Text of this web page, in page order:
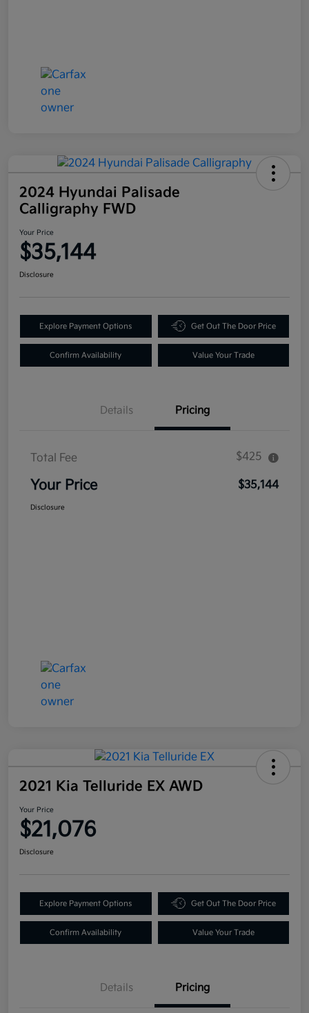
2024 Hyundai Palisade
Calligraphy FWD
Your Price
$35,144
Disclosure
Explore Payment Options Get Out The Door Price
Confirm Availability Value Your Trade
Details Pricing
Total Fee $425
Your Price $35,144
Disclosure
2021 Kia Telluride EX AWD
Your Price
$21,076
Disclosure
Explore Payment Options Get Out The Door Price
Confirm Availability Value Your Trade
Details Pricing